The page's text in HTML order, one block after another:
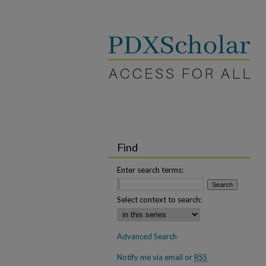
Find
Enter search terms:
Select context to search:
Advanced Search
Notify me via email orRSS